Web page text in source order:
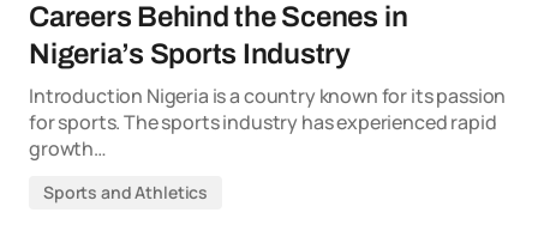
Careers Behind the Scenes in
Nigeria’s Sports Industry
Introduction Nigeria is a country known for its passion
for sports. The sports industry has experienced rapid
growth…
Sports and Athletics